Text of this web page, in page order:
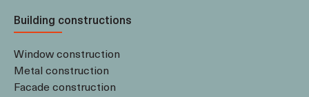
Building constructions
Window construction
Metal construction
Facade construction